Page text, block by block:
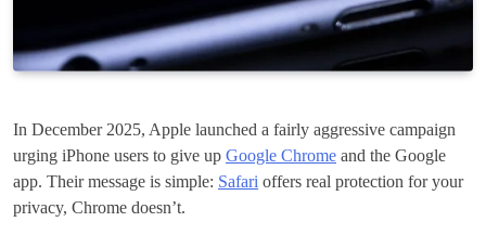
In December 2025, Apple launched a fairly aggressive campaign
urging iPhone users to give up Google Chrome and the Google
app. Their message is simple: Safari offers real protection for your
privacy, Chrome doesn’t.